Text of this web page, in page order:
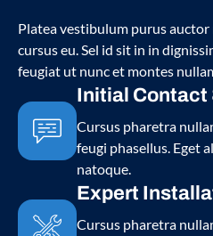
Platea vestibulum purus auctor
cursus eu. Sel id sit in in
feugiat ut nunc et montes
Initial Contact
Cursus pharetra
feugi phasellus. Eget
natoque.
Expert
Cursus pharetra